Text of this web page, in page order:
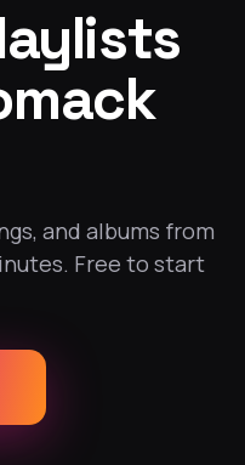
and albums from
Free to start